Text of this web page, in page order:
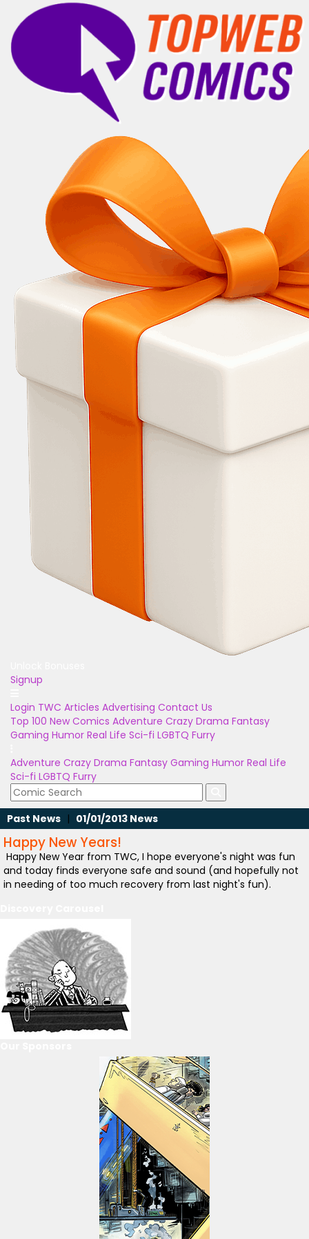
Signup
Login TWC Articles Advertising Contact Us
Top 100 New Comics Adventure Crazy Drama Fantasy
Gaming Humor Real Life Sci-fi LGBTQ Furry
Adventure Crazy Drama Fantasy Gaming Humor Real Life
Sci-fi LGBTQ Furry
Past News | 01/01/2013 News
Happy New Years!
Happy New Year from TWC, I hope everyone's night was fun
and today finds everyone safe and sound (and hopefully not
in needing of too much recovery from last night's fun).